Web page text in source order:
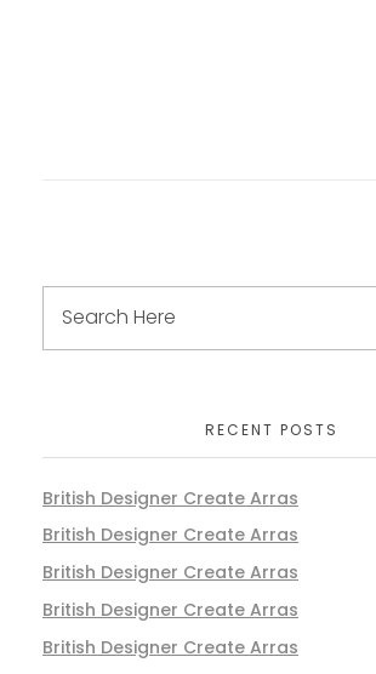
RECENT POSTS
British Designer Create Arras
British Designer Create Arras
British Designer Create Arras
British Designer Create Arras
British Designer Create Arras